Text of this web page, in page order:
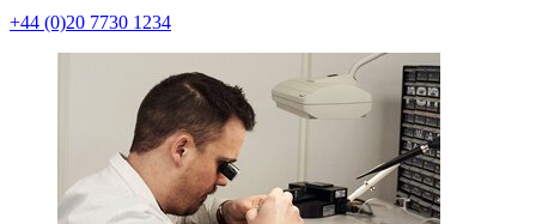
+44 (0)20 7730 1234